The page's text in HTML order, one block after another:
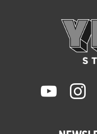
youtube instagram